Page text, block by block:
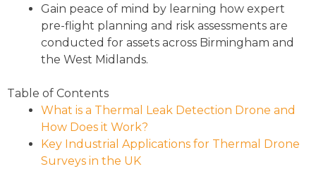
Gain peace of mind by learning how expert
pre-flight planning and risk assessments are
conducted for assets across Birmingham and
the West Midlands.
Table of Contents
What is a Thermal Leak Detection Drone and
How Does it Work?
Key Industrial Applications for Thermal Drone
Surveys in the UK